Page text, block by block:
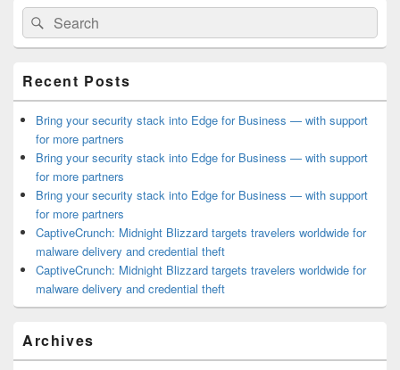
Primary
Sidebar
Widget
Area
Search
for:
Search
Recent Posts
Bring your security stack into Edge for Business — with support
for more partners
Bring your security stack into Edge for Business — with support
for more partners
Bring your security stack into Edge for Business — with support
for more partners
CaptiveCrunch: Midnight Blizzard targets travelers worldwide for
malware delivery and credential theft
CaptiveCrunch: Midnight Blizzard targets travelers worldwide for
malware delivery and credential theft
Archives